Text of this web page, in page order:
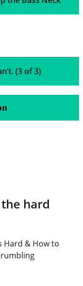
(3 of 3)
hard
Hard & How to
rumbling